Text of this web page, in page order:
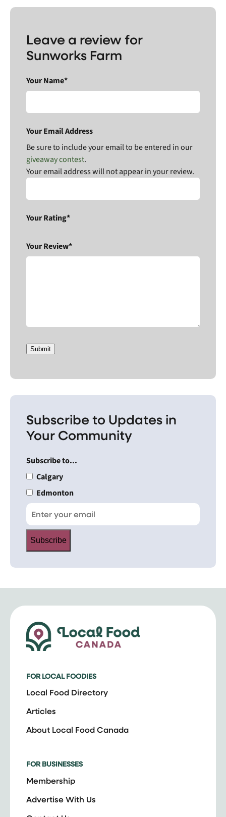
Leave a review for
Sunworks Farm
Your Name*
Your Email Address
Be sure to include your email to be entered in our
giveaway contest.
Your email address will not appear in your review.
Your Rating*
Your Review*
Submit
Subscribe to Updates in
Your Community
Subscribe to...
Calgary
Edmonton
Subscribe
FOR LOCAL FOODIES
Local Food Directory
Articles
About Local Food Canada
FOR BUSINESSES
Membership
Advertise With Us